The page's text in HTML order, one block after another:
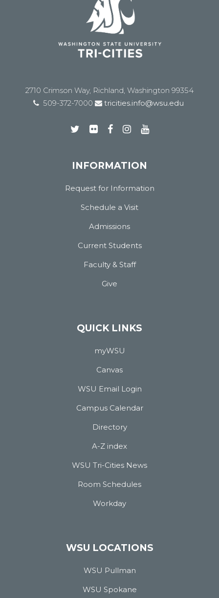
2710 Crimson Way, Richland, Washington 99354
509-372-7000
tricities.info@wsu.edu
INFORMATION
Request for Information
Schedule a Visit
Admissions
Current Students
Faculty & Staff
Give
QUICK LINKS
myWSU
Canvas
WSU Email Login
Campus Calendar
Directory
A-Z index
WSU Tri-Cities News
Room Schedules
Workday
WSU LOCATIONS
WSU Pullman
WSU Spokane